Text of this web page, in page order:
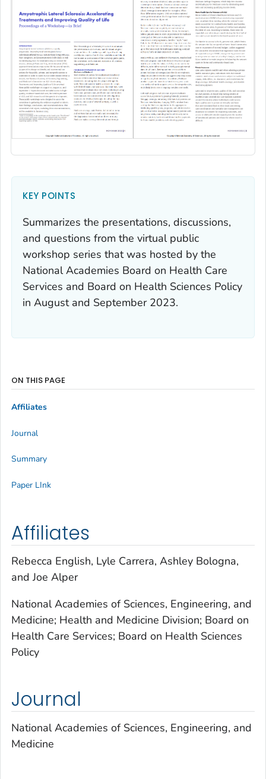
KEY POINTS
Summarizes the presentations, discussions,
and questions from the virtual public
workshop series that was hosted by the
National Academies Board on Health Care
Services and Board on Health Sciences Policy
in August and September 2023.
Affiliates
Rebecca English, Lyle Carrera, Ashley Bologna,
and Joe Alper
National Academies of Sciences, Engineering, and
Medicine; Health and Medicine Division; Board on
Health Care Services; Board on Health Sciences
Policy
Journal
National Academies of Sciences, Engineering, and
Medicine
ON THIS PAGE
Affiliates
Journal
Summary
Paper LInk